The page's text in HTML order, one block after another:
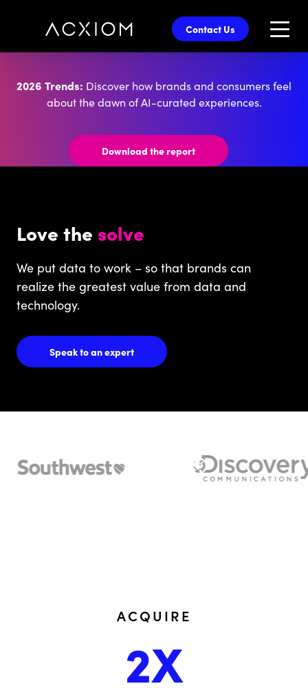
Contact Us
2026 Trends: Discover how brands and consumers feel
about the dawn of AI-curated experiences.
Download the report
Love the solve
We put data to work – so that brands can
realize the greatest value from data and
technology.
Speak to an expert
ACQUIRE
2X